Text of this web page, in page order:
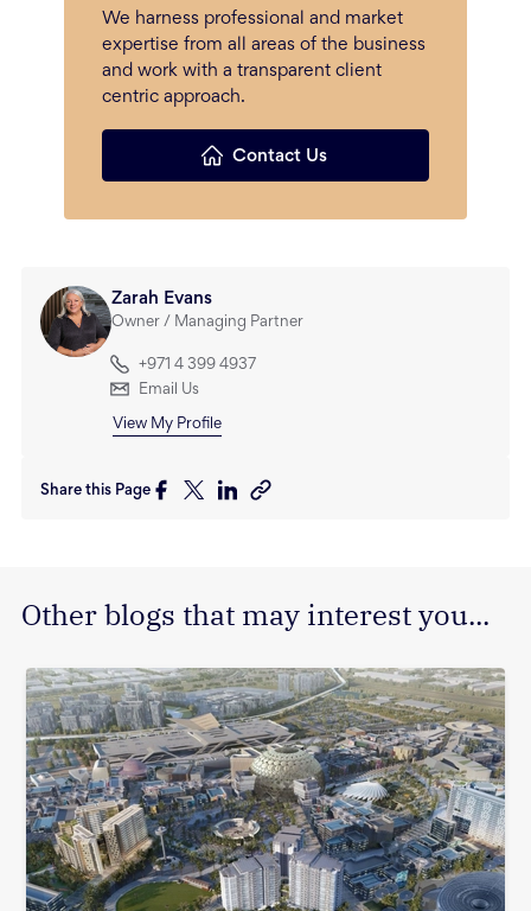
We harness professional and market
expertise from all areas of the business
and work with a transparent client
centric approach.
Contact Us
Zarah Evans
Owner / Managing Partner
+971 4 399 4937
Email Us
View My Profile
Share this Page
Other blogs that may interest you...